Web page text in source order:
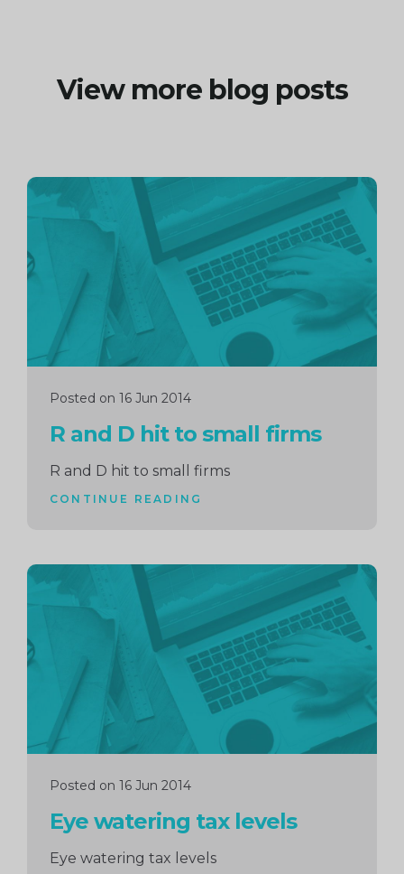
View more blog posts
Posted on 16 Jun 2014
R and D hit to small firms
R and D hit to small firms
CONTINUE READING
Continue
reading
Posted on 16 Jun 2014
Eye watering tax levels
Eye watering tax levels
Continue
reading